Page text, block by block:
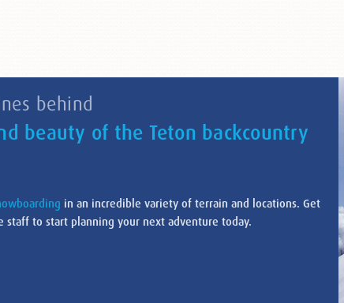
behind
beauty of the Teton backcountry
in an incredible variety of terrain and locations. Get
to start planning your next adventure today.